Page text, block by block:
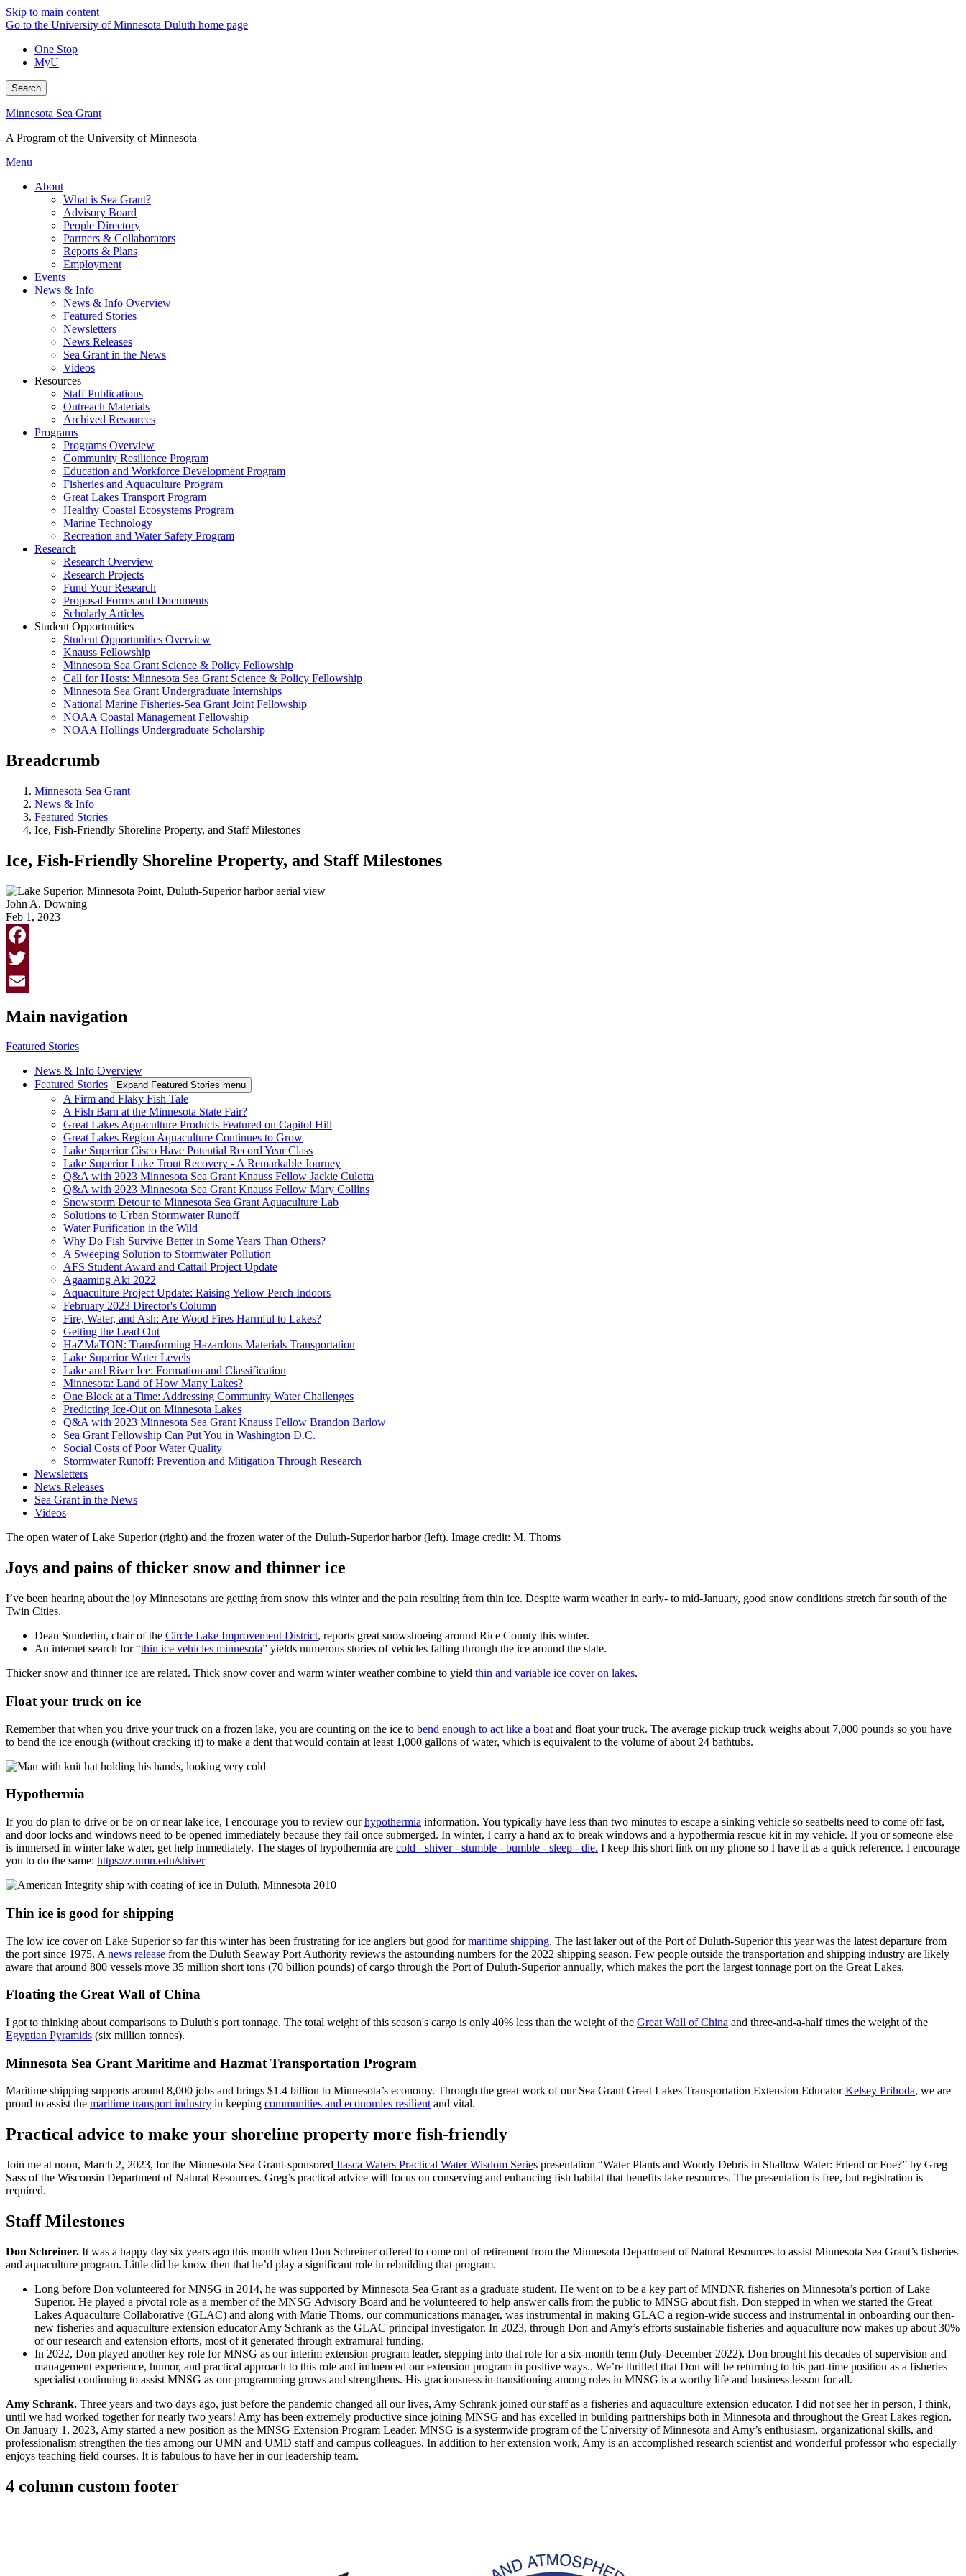
Skip to main content
Go to the University of Minnesota Duluth home page
One Stop
MyU
Search
Minnesota Sea Grant
A Program of the University of Minnesota
Menu
About
What is Sea Grant?
Advisory Board
People Directory
Partners & Collaborators
Reports & Plans
Employment
Events
News & Info
News & Info Overview
Featured Stories
Newsletters
News Releases
Sea Grant in the News
Videos
Resources
Staff Publications
Outreach Materials
Archived Resources
Programs
Programs Overview
Community Resilience Program
Education and Workforce Development Program
Fisheries and Aquaculture Program
Great Lakes Transport Program
Healthy Coastal Ecosystems Program
Marine Technology
Recreation and Water Safety Program
Research
Research Overview
Research Projects
Fund Your Research
Proposal Forms and Documents
Scholarly Articles
Student Opportunities
Student Opportunities Overview
Knauss Fellowship
Minnesota Sea Grant Science & Policy Fellowship
Call for Hosts: Minnesota Sea Grant Science & Policy Fellowship
Minnesota Sea Grant Undergraduate Internships
National Marine Fisheries-Sea Grant Joint Fellowship
NOAA Coastal Management Fellowship
NOAA Hollings Undergraduate Scholarship
Breadcrumb
Minnesota Sea Grant
News & Info
Featured Stories
Ice, Fish-Friendly Shoreline Property, and Staff Milestones
Ice, Fish-Friendly Shoreline Property, and Staff Milestones
John A. Downing
Feb 1, 2023
Facebook
Twitter
Main navigation
Featured Stories
News & Info Overview
Featured Stories
Expand Featured Stories menu
A Firm and Flaky Fish Tale
A Fish Barn at the Minnesota State Fair?
Great Lakes Aquaculture Products Featured on Capitol Hill
Great Lakes Region Aquaculture Continues to Grow
Lake Superior Cisco Have Potential Record Year Class
Lake Superior Lake Trout Recovery - A Remarkable Journey
Q&A with 2023 Minnesota Sea Grant Knauss Fellow Jackie Culotta
Q&A with 2023 Minnesota Sea Grant Knauss Fellow Mary Collins
Snowstorm Detour to Minnesota Sea Grant Aquaculture Lab
Solutions to Urban Stormwater Runoff
Water Purification in the Wild
Why Do Fish Survive Better in Some Years Than Others?
A Sweeping Solution to Stormwater Pollution
AFS Student Award and Cattail Project Update
Agaaming Aki 2022
Aquaculture Project Update: Raising Yellow Perch Indoors
February 2023 Director's Column
Fire, Water, and Ash: Are Wood Fires Harmful to Lakes?
Getting the Lead Out
HaZMaTON: Transforming Hazardous Materials Transportation
Lake Superior Water Levels
Lake and River Ice: Formation and Classification
Minnesota: Land of How Many Lakes?
One Block at a Time: Addressing Community Water Challenges
Predicting Ice-Out on Minnesota Lakes
Q&A with 2023 Minnesota Sea Grant Knauss Fellow Brandon Barlow
Sea Grant Fellowship Can Put You in Washington D.C.
Social Costs of Poor Water Quality
Stormwater Runoff: Prevention and Mitigation Through Research
Newsletters
News Releases
Sea Grant in the News
Videos
The open water of Lake Superior (right) and the frozen water of the Duluth-Superior harbor (left). Image credit: M. Thoms
Joys and pains of thicker snow and thinner ice
I’ve been hearing about the joy Minnesotans are getting from snow this winter and the pain resulting from thin ice. Despite warm weather in early- to mid-January, good snow conditions stretch far south of the
Twin Cities.
Dean Sunderlin, chair of the Circle Lake Improvement District, reports great snowshoeing around Rice County this winter.
An internet search for “thin ice vehicles minnesota” yields numerous stories of vehicles falling through the ice around the state.
Thicker snow and thinner ice are related. Thick snow cover and warm winter weather combine to yield thin and variable ice cover on lakes.
Float your truck on ice
Remember that when you drive your truck on a frozen lake, you are counting on the ice to bend enough to act like a boat and float your truck. The average pickup truck weighs about 7,000 pounds so you have
to bend the ice enough (without cracking it) to make a dent that would contain at least 1,000 gallons of water, which is equivalent to the volume of about 24 bathtubs.
Hypothermia
If you do plan to drive or be on or near lake ice, I encourage you to review ourhypothermia information. You typically have less than two minutes to escape a sinking vehicle so seatbelts need to come off fast,
and door locks and windows need to be opened immediately because they fail once submerged. In winter, I carry a hand ax to break windows and a hypothermia rescue kit in my vehicle. If you or someone else
is immersed in winter lake water, get help immediately. The stages of hypothermia are cold - shiver - stumble - bumble - sleep - die. I keep this short link on my phone so I have it as a quick reference. I encourage
you to do the same: https://z.umn.edu/shiver
Thin ice is good for shipping
The low ice cover on Lake Superior so far this winter has been frustrating for ice anglers but good formaritime shipping. The last laker out of the Port of Duluth-Superior this year was the latest departure from
the port since 1975. A news release from the Duluth Seaway Port Authority reviews the astounding numbers for the 2022 shipping season. Few people outside the transportation and shipping industry are likely
aware that around 800 vessels move 35 million short tons (70 billion pounds) of cargo through the Port of Duluth-Superior annually, which makes the port the largest tonnage port on the Great Lakes.
Floating the Great Wall of China
I got to thinking about comparisons to Duluth's port tonnage. The total weight of this season's cargo is only 40% less than the weight of the Great Wall of China and three-and-a-half times the weight of the
Egyptian Pyramids (six million tonnes).
Minnesota Sea Grant Maritime and Hazmat Transportation Program
Maritime shipping supports around 8,000 jobs and brings $1.4 billion to Minnesota’s economy. Through the great work of our Sea Grant Great Lakes Transportation Extension EducatorKelsey Prihoda, we are
proud to assist the maritime transport industry in keeping communities and economies resilientand vital.
Practical advice to make your shoreline property more fish-friendly
Join me at noon, March 2, 2023, for the Minnesota Sea Grant-sponsored Itasca Waters Practical Water Wisdom Series presentation “Water Plants and Woody Debris in Shallow Water: Friend or Foe?” by Greg
Sass of the Wisconsin Department of Natural Resources. Greg’s practical advice will focus on conserving and enhancing fish habitat that benefits lake resources. The presentation is free, but registration is
required.
Staff Milestones
Don Schreiner. It was a happy day six years ago this month when Don Schreiner offered to come out of retirement from the Minnesota Department of Natural Resources to assist Minnesota Sea Grant’s fisheries
and aquaculture program. Little did he know then that he’d play a significant role in rebuilding that program.
Long before Don volunteered for MNSG in 2014, he was supported by Minnesota Sea Grant as a graduate student. He went on to be a key part of MNDNR fisheries on Minnesota’s portion of Lake
Superior. He played a pivotal role as a member of the MNSG Advisory Board and he volunteered to help answer calls from the public to MNSG about fish. Don stepped in when we started the Great
Lakes Aquaculture Collaborative (GLAC) and along with Marie Thoms, our communications manager, was instrumental in making GLAC a region-wide success and instrumental in onboarding our then-
new fisheries and aquaculture extension educator Amy Schrank as the GLAC principal investigator. In 2023, through Don and Amy’s efforts sustainable fisheries and aquaculture now makes up about 30%
of our research and extension efforts, most of it generated through extramural funding.
In 2022, Don played another key role for MNSG as our interim extension program leader, stepping into that role for a six-month term (July-December 2022). Don brought his decades of supervision and
management experience, humor, and practical approach to this role and influenced our extension program in positive ways.. We’re thrilled that Don will be returning to his part-time position as a fisheries
specialist continuing to assist MNSG as our programming grows and strengthens. His graciousness in transitioning among roles in MNSG is a worthy life and business lesson for all.
Amy Schrank. Three years and two days ago, just before the pandemic changed all our lives, Amy Schrank joined our staff as a fisheries and aquaculture extension educator. I did not see her in person, I think,
until we had worked together for nearly two years! Amy has been extremely productive since joining MNSG and has excelled in building partnerships both in Minnesota and throughout the Great Lakes region.
On January 1, 2023, Amy started a new position as the MNSG Extension Program Leader. MNSG is a systemwide program of the University of Minnesota and Amy’s enthusiasm, organizational skills, and
professionalism strengthen the ties among our UMN and UMD staff and campus colleagues. In addition to her extension work, Amy is an accomplished research scientist and wonderful professor who especially
enjoys teaching field courses. It is fabulous to have her in our leadership team.
4 column custom footer